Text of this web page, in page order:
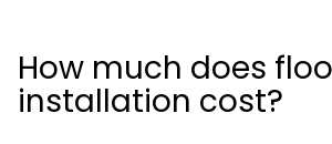
How much does
installation cost?